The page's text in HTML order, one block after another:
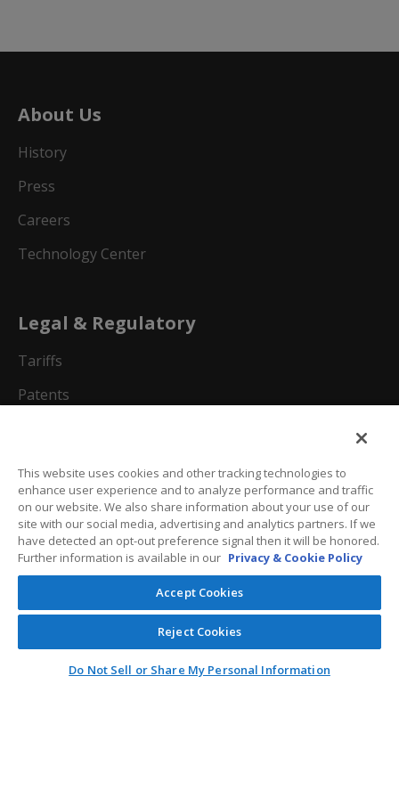
About Us
History
Press
Careers
Technology Center
Legal & Regulatory
Tariffs
Patents
Terms And Conditions
Customer Care
This website uses cookies and other tracking technologies to
enhance user experience and to analyze performance and traffic
on our website. We also share information about your use of our
site with our social media, advertising and analytics partners. If we
have detected an opt-out preference signal then it will be honored.
Further information is available in our Privacy & Cookie Policy
Accept Cookies
Reject Cookies
Do Not Sell or Share My Personal Information